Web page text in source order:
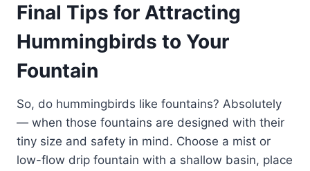
Final Tips for Attracting
Hummingbirds to Your
Fountain
So, do hummingbirds like fountains? Absolutely
— when those fountains are designed with their
tiny size and safety in mind. Choose a mist or
low-flow drip fountain with a shallow basin, place